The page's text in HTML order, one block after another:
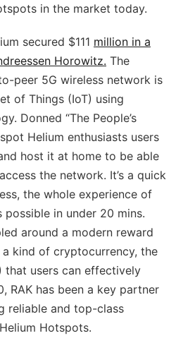
in the market today.
secured $111 million in a
Horowitz. The
peer 5G wireless network is
of Things (IoT) using
Donned “The People’s
Helium enthusiasts users
host it at home to be able
the network. It’s a quick
the whole experience of
possible in under 20 mins.
around a modern reward
kind of cryptocurrency, the
that users can effectively
RAK has been a key partner
reliable and top-class
Hotspots.